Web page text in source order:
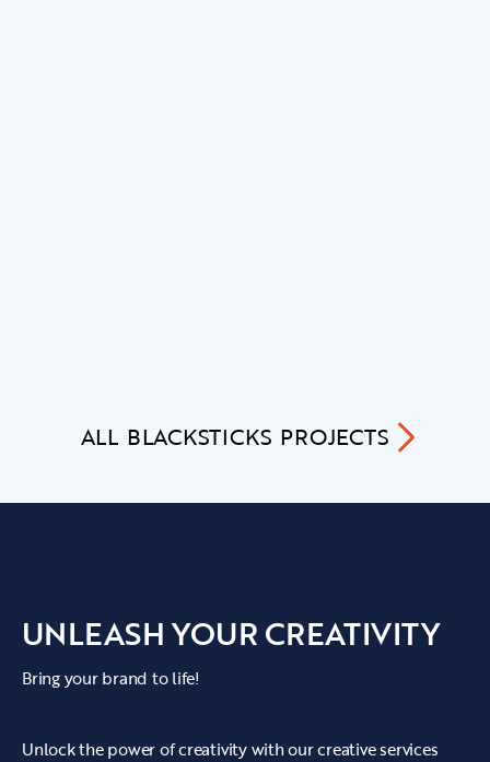
ALL BLACKSTICKS PROJECTS
UNLEASH YOUR CREATIVITY
Bring your brand to life!
Unlock the power of creativity with our creative services